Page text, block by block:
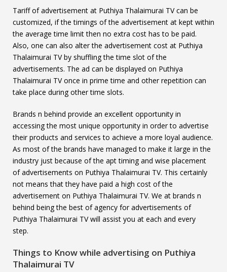
Tariff of advertisement at Puthiya Thalaimurai TV can be
customized, if the timings of the advertisement at kept within
the average time limit then no extra cost has to be paid.
Also, one can also alter the advertisement cost at Puthiya
Thalaimurai TV by shuffling the time slot of the
advertisements. The ad can be displayed on Puthiya
Thalaimurai TV once in prime time and other repetition can
take place during other time slots.
Brands n behind provide an excellent opportunity in
accessing the most unique opportunity in order to advertise
their products and services to achieve a more loyal audience.
As most of the brands have managed to make it large in the
industry just because of the apt timing and wise placement
of advertisements on Puthiya Thalaimurai TV. This certainly
not means that they have paid a high cost of the
advertisement on Puthiya Thalaimurai TV. We at brands n
behind being the best of agency for advertisements of
Puthiya Thalaimurai TV will assist you at each and every
step.
Things to Know while advertising on Puthiya
Thalaimurai TV